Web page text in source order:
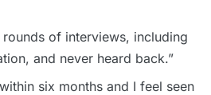
rounds of interviews, including
and never heard back.”
six months and I feel seen